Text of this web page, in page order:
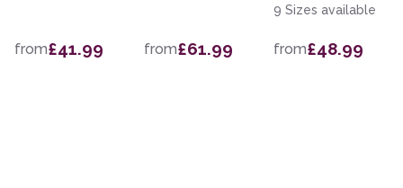
from£41.99 from£61.99
9 Sizes available
from£48.99